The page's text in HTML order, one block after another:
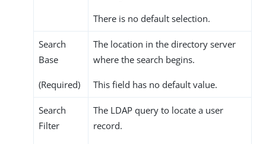
There is no default selection.
Search
Base
(Required)
The location in the directory server
where the search begins.
This field has no default value.
Search
Filter
The LDAP query to locate a user
record.